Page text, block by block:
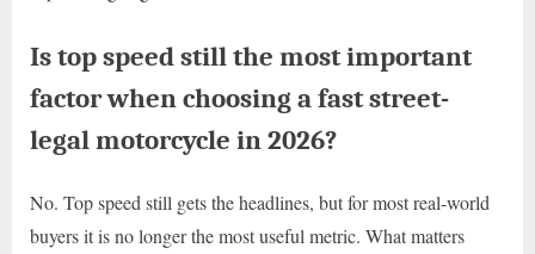
Is top speed still the most important
factor when choosing a fast street-
legal motorcycle in 2026?
No. Top speed still gets the headlines, but for most real-world
buyers it is no longer the most useful metric. What matters